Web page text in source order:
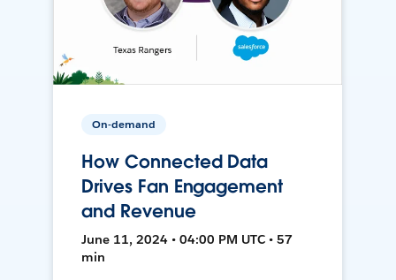
On-demand
How Connected Data
Drives Fan Engagement
and Revenue
June 11, 2024 • 04:00 PM UTC • 57
min